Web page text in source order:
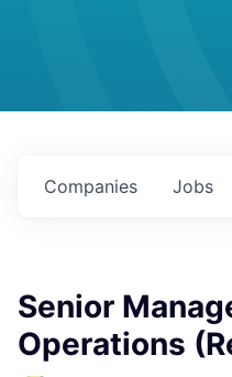
Jobs
Companies
Senior
Operations